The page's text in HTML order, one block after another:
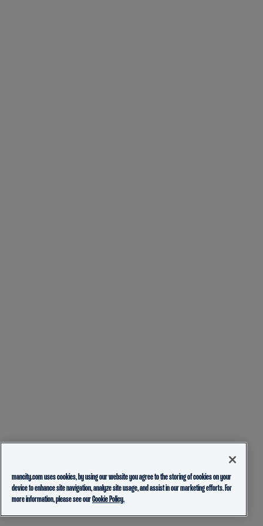
mancity.com uses cookies, by using our website you agree to the storing of cookies on your
device to enhance site navigation, analyze site usage, and assist in our marketing efforts. For
more information, please see ourCookie Policy.